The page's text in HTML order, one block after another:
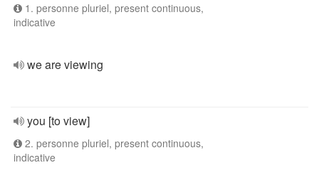
1. personne pluriel, present continuous,
indicative
we are viewing
you [to view]
2. personne pluriel, present continuous,
indicative